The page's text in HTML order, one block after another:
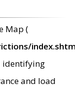
Map (
identifying
and load